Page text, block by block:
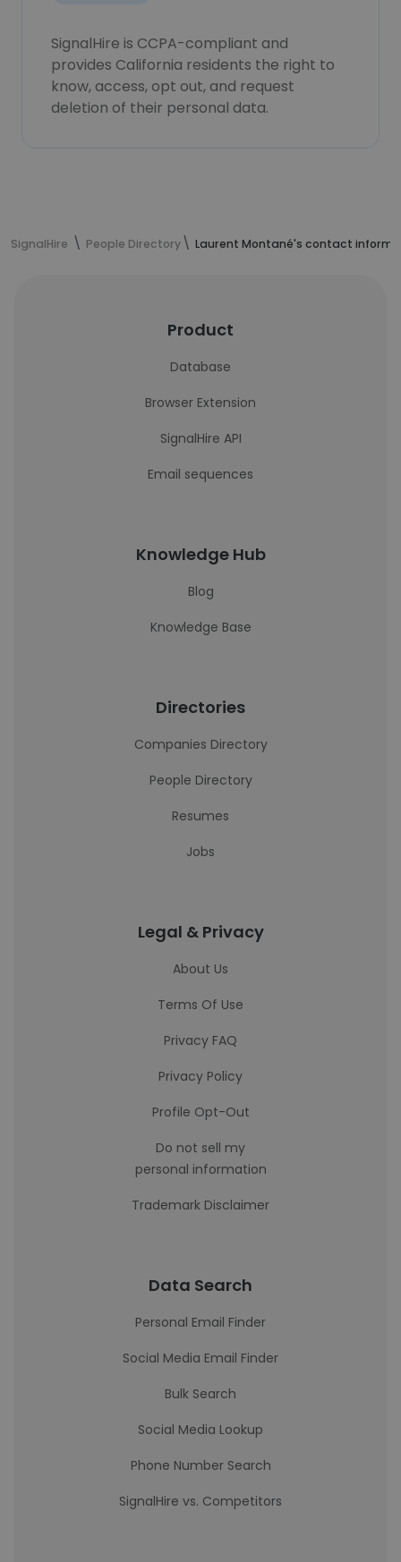
SignalHire is CCPA-compliant and
provides California residents the right to
know, access, opt out, and request
deletion of their personal data.
SignalHire People Directory Laurent Montané's contact
Product
Database
Browser Extension
SignalHire API
Email sequences
Knowledge Hub
Blog
Knowledge Base
Directories
Companies Directory
People Directory
Resumes
Jobs
Legal & Privacy
About Us
Terms Of Use
Privacy FAQ
Privacy Policy
Profile Opt-Out
Do not sell my
personal information
Trademark Disclaimer
Data Search
Personal Email Finder
Social Media Email Finder
Bulk Search
Social Media Lookup
Phone Number Search
SignalHire vs. Competitors